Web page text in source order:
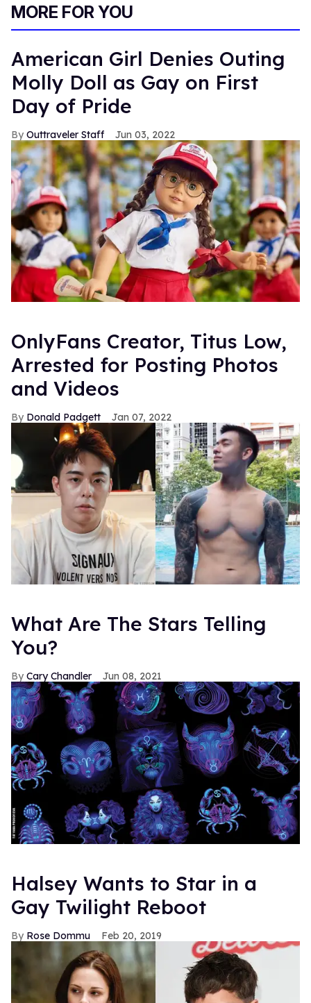
MORE FOR YOU
American Girl Denies Outing
Molly Doll as Gay on First
Day of Pride
Outtraveler Staff Jun 03, 2022
OnlyFans Creator, Titus Low,
Arrested for Posting Photos
and Videos
Donald Padgett Jan 07, 2022
What Are The Stars Telling
You?
Cary Chandler Jun 08, 2021
Halsey Wants to Star in a
Gay Twilight Reboot
Rose Dommu Feb 20, 2019